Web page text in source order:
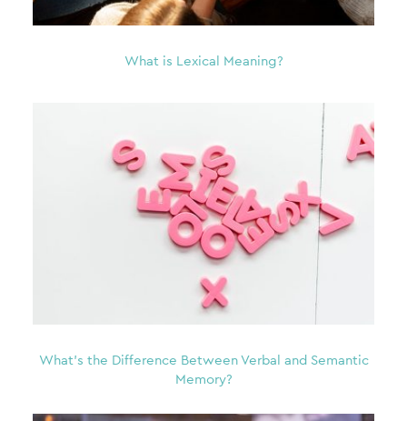
What is Lexical Meaning?
What’s the Difference Between Verbal and Semantic
Memory?